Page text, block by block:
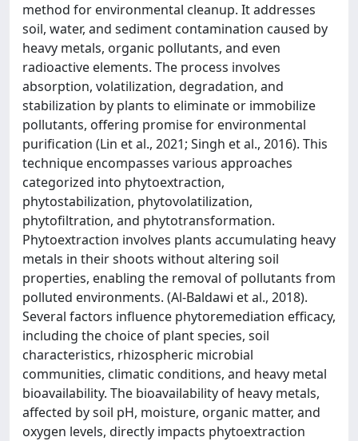
method for environmental cleanup. It addresses
soil, water, and sediment contamination caused by
heavy metals, organic pollutants, and even
radioactive elements. The process involves
absorption, volatilization, degradation, and
stabilization by plants to eliminate or immobilize
pollutants, offering promise for environmental
purification (Lin et al., 2021; Singh et al., 2016). This
technique encompasses various approaches
categorized into phytoextraction,
phytostabilization, phytovolatilization,
phytofiltration, and phytotransformation.
Phytoextraction involves plants accumulating heavy
metals in their shoots without altering soil
properties, enabling the removal of pollutants from
polluted environments. (Al-Baldawi et al., 2018).
Several factors influence phytoremediation efficacy,
including the choice of plant species, soil
characteristics, rhizospheric microbial
communities, climatic conditions, and heavy metal
bioavailability. The bioavailability of heavy metals,
affected by soil pH, moisture, organic matter, and
oxygen levels, directly impacts phytoextraction